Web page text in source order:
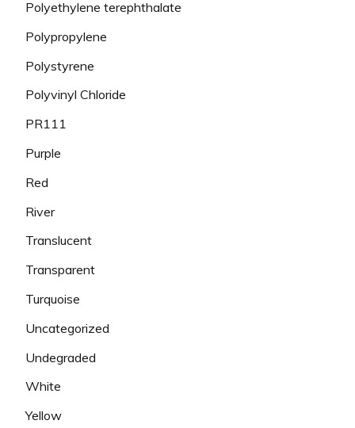
Polyethylene terephthalate
Polypropylene
Polystyrene
Polyvinyl Chloride
PR111
Purple
Red
River
Translucent
Transparent
Turquoise
Uncategorized
Undegraded
White
Yellow